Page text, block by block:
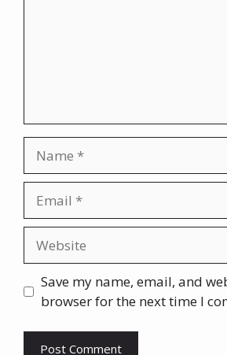
Save my name, email, and
browser for the next time I